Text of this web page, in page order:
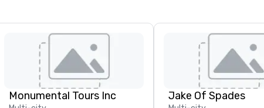
Monumental Tours Inc Jake Of Spades